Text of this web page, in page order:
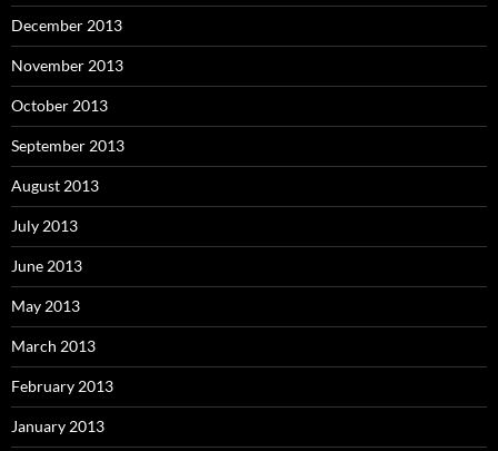
December 2013
November 2013
October 2013
September 2013
August 2013
July 2013
June 2013
May 2013
March 2013
February 2013
January 2013